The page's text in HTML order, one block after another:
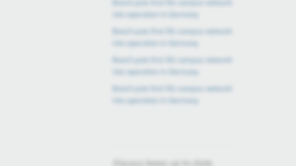
Bosch puts first 5G campus network
into operation in Germany
Bosch puts first 5G campus network
into operation in Germany
Bosch puts first 5G campus network
into operation in Germany
Bosch puts first 5G campus network
into operation in Germany
Always keep up to date